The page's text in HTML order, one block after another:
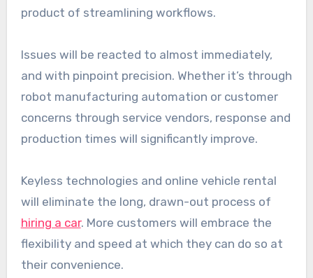
product of streamlining workflows.
Issues will be reacted to almost immediately,
and with pinpoint precision. Whether it’s through
robot manufacturing automation or customer
concerns through service vendors, response and
production times will significantly improve.
Keyless technologies and online vehicle rental
will eliminate the long, drawn-out process of
hiring a car. More customers will embrace the
flexibility and speed at which they can do so at
their convenience.